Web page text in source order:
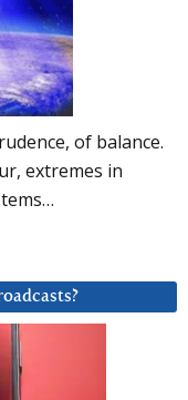
of balance.
extremes in